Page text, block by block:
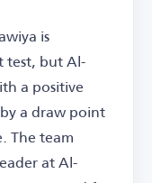
is
test, but Al-
a positive
a draw point
The team
at Al-